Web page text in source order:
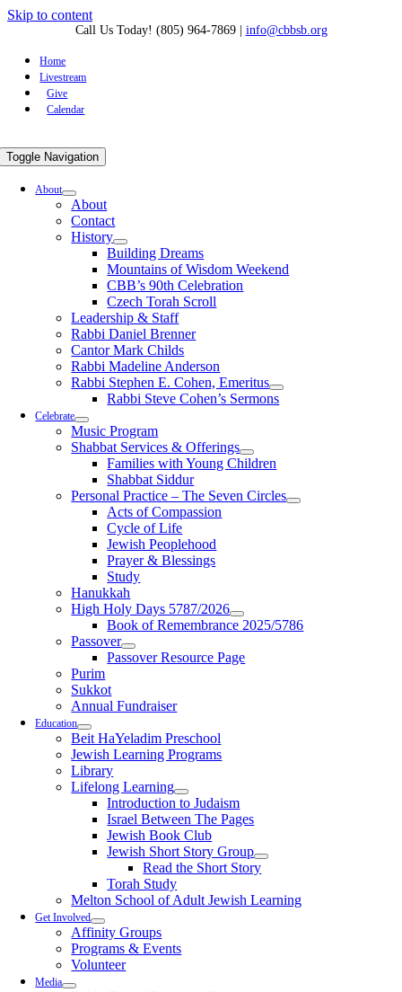
Skip to content
Call Us Today! (805) 964-7869| info@cbbsb.org
Home
Livestream
Give
Calendar
Toggle Navigation
About
About
Contact
History
Building Dreams
Mountains of Wisdom Weekend
CBB’s 90th Celebration
Czech Torah Scroll
Leadership & Staff
Rabbi Daniel Brenner
Cantor Mark Childs
Rabbi Madeline Anderson
Rabbi Stephen E. Cohen, Emeritus
Rabbi Steve Cohen’s Sermons
Celebrate
Music Program
Shabbat Services & Offerings
Families with Young Children
Shabbat Siddur
Personal Practice – The Seven Circles
Acts of Compassion
Cycle of Life
Jewish Peoplehood
Prayer & Blessings
Study
Hanukkah
High Holy Days 5787/2026
Book of Remembrance 2025/5786
Passover
Passover Resource Page
Purim
Sukkot
Annual Fundraiser
Education
Beit HaYeladim Preschool
Jewish Learning Programs
Library
Lifelong Learning
Introduction to Judaism
Israel Between The Pages
Jewish Book Club
Jewish Short Story Group
Read the Short Story
Torah Study
Melton School of Adult Jewish Learning
Get Involved
Affinity Groups
Programs & Events
Volunteer
Media